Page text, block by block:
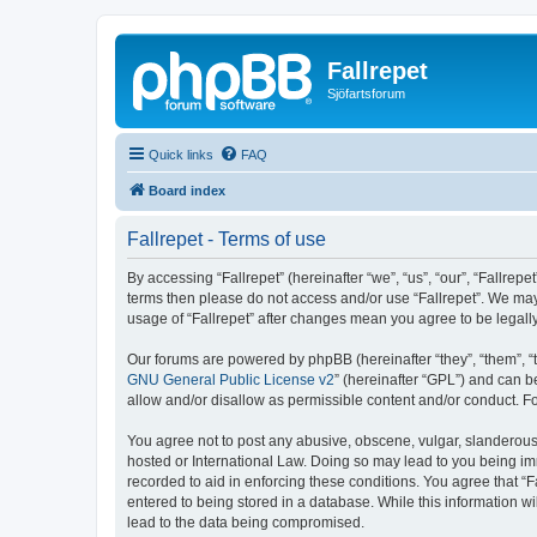
Fallrepet
Sjöfartsforum
Quick links FAQ
Board index
Fallrepet - Terms of use
By accessing “Fallrepet” (hereinafter “we”, “us”, “our”,
terms then please do not access and/or use “Fallrepet”. We
usage of “Fallrepet” after changes mean you agree to be
Our forums are powered by phpBB (hereinafter “they”, “them”,
GNU General Public License v2” (hereinafter “GPL”) and can
allow and/or disallow as permissible content and/or conduct.
You agree not to post any abusive, obscene, vulgar,
hosted or International Law. Doing so may lead to you being
recorded to aid in enforcing these conditions. You agree that
entered to being stored in a database. While this information
lead to the data being compromised.